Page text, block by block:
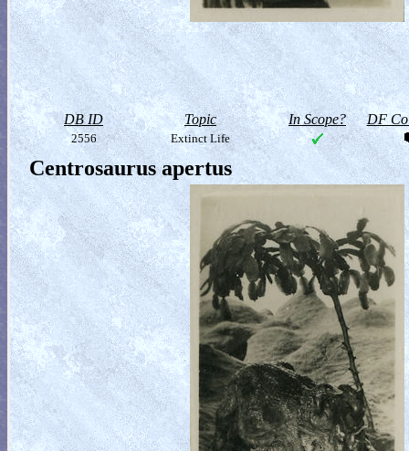
DB ID Topic In Scope? DF
2556 Extinct Life
Centrosaurus apertus